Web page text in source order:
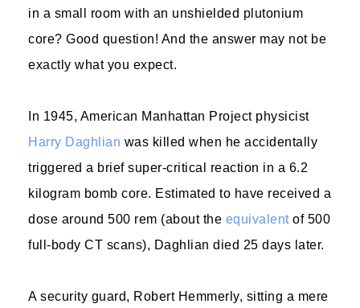
in a small room with an unshielded plutonium
core? Good question! And the answer may not be
exactly what you expect.
In 1945, American Manhattan Project physicist
Harry Daghlian was killed when he accidentally
triggered a brief super-critical reaction in a 6.2
kilogram bomb core. Estimated to have received a
dose around 500 rem (about the equivalentof 500
full-body CT scans), Daghlian died 25 days later.
A security guard, Robert Hemmerly, sitting a mere